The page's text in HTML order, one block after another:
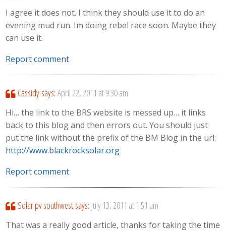
I agree it does not. I think they should use it to do an
evening mud run. Im doing rebel race soon. Maybe they
can use it.
Report comment
Cassidy says: April 22, 2011 at 9:30 am
Hi… the link to the BRS website is messed up… it links
back to this blog and then errors out. You should just
put the link without the prefix of the BM Blog in the url:
http://www.blackrocksolar.org
Report comment
Solar pv southwest says: July 13, 2011 at 1:51 am
That was a really good article, thanks for taking the time